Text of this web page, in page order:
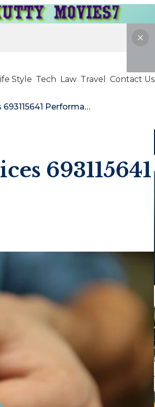
Style Tech Law Travel Contact Us
NextGen Digital Services 693115641 Performance
693115641